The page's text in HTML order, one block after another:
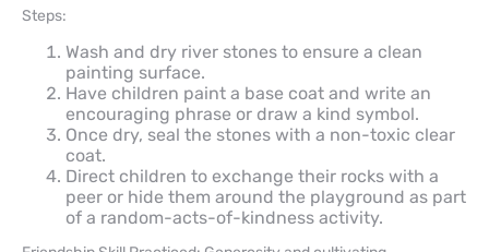
Steps:
Wash and dry river stones to ensure a clean
painting surface.
Have children paint a base coat and write an
encouraging phrase or draw a kind symbol.
Once dry, seal the stones with a non-toxic clear
coat.
Direct children to exchange their rocks with a
peer or hide them around the playground as part
of a random-acts-of-kindness activity.